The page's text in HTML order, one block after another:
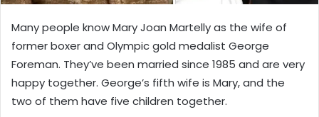
Many people know Mary Joan Martelly as the wife of
former boxer and Olympic gold medalist George
Foreman. They’ve been married since 1985 and are very
happy together. George’s fifth wife is Mary, and the
two of them have five children together.